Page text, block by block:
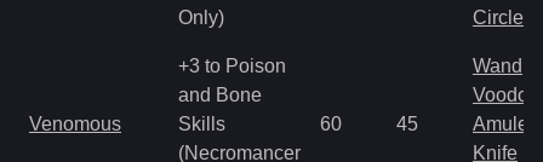
Only)
Circlet
Venomous
+3 to Poison
and Bone
Skills
(Necromancer
60 45
Wand
Amulet
Knife